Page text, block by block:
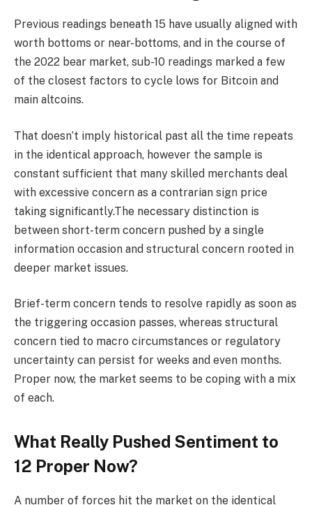
Previous readings beneath 15 have usually aligned with
worth bottoms or near-bottoms, and in the course of
the 2022 bear market, sub-10 readings marked a few
of the closest factors to cycle lows for Bitcoin and
main altcoins.
That doesn’t imply historical past all the time repeats
in the identical approach, however the sample is
constant sufficient that many skilled merchants deal
with excessive concern as a contrarian sign price
taking significantly.The necessary distinction is
between short-term concern pushed by a single
information occasion and structural concern rooted in
deeper market issues.
Brief-term concern tends to resolve rapidly as soon as
the triggering occasion passes, whereas structural
concern tied to macro circumstances or regulatory
uncertainty can persist for weeks and even months.
Proper now, the market seems to be coping with a mix
of each.
What Really Pushed Sentiment to
12 Proper Now?
A number of forces hit the market on the identical